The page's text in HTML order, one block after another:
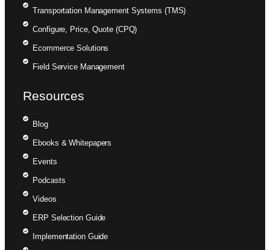
Transportation Management Systems (TMS)
Configure, Price, Quote (CPQ)
Ecommerce Solutions
Field Service Management
Resources
Blog
Ebooks & Whitepapers
Events
Podcasts
Videos
ERP Selection Guide
Implementation Guide